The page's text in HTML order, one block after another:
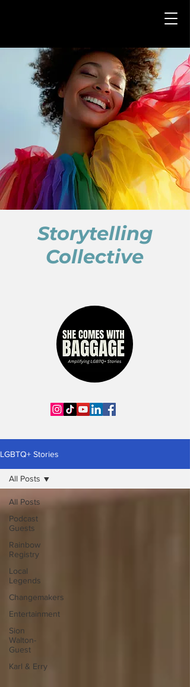
Storytelling
Collective
LGBTQ+ Stories
All Posts
Podcast
Guests
Rainbow
Registry
Local
Legends
Changemakers
Entertainment
Sion
Walton-
Guest
Karl & Erry
All Posts